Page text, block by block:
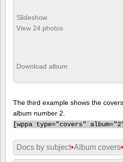
Slideshow
View 24 photos
Download album
The third example shows the
album number 2.
[wppa type="covers"
Docs by subject•Album covers•